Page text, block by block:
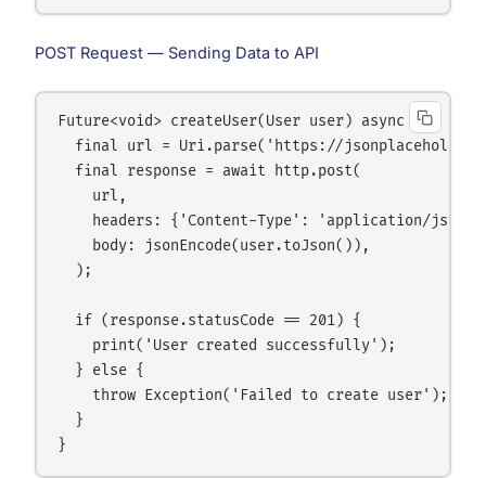
POST Request — Sending Data to API
Future<void> createUser(User user) async {
final url = Uri.parse('https://
  final response = await http.post(
    url,
headers: {'Content-Type': 'application/
    body: jsonEncode(user.toJson()),
  );
  if (response.statusCode == 201) {
    print('User created successfully');
  } else {
    throw Exception('Failed to create user');
  }